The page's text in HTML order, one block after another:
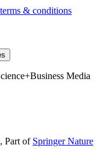
& conditions
Media
Part of Springer Nature